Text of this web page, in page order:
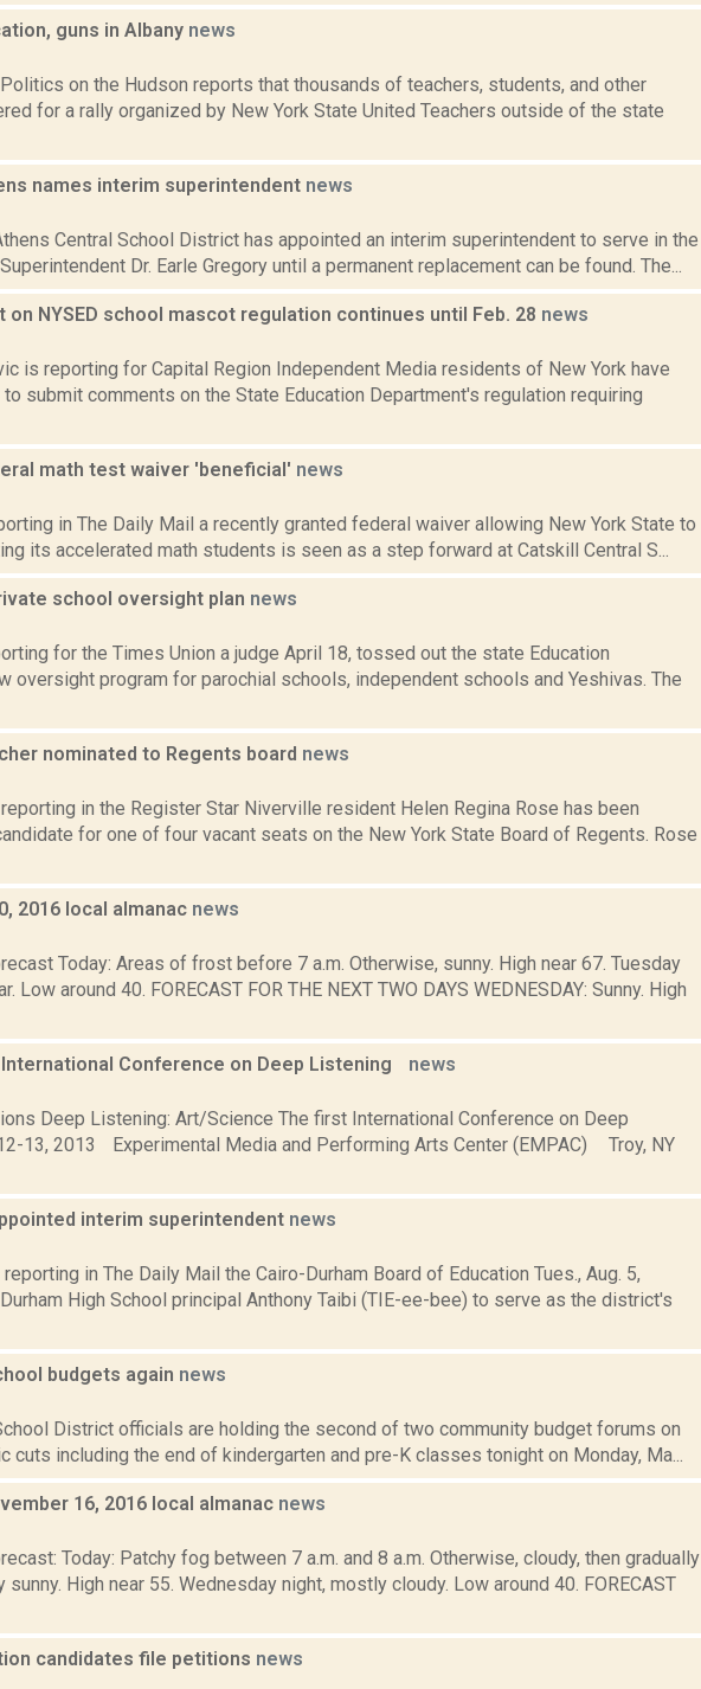
guns in Albany news
on the Hudson reports that thousands of teachers, students, and other
for a rally organized by New York State United Teachers outside of the state
names interim superintendent news
Central School District has appointed an interim superintendent to serve in the
Dr. Earle Gregory until a permanent replacement can be found. The...
on NYSED school mascot regulation continues until Feb. 28 news
is reporting for Capital Region Independent Media residents of New York have
submit comments on the State Education Department's regulation requiring
math test waiver 'beneficial' news
in The Daily Mail a recently granted federal waiver allowing New York State to
its accelerated math students is seen as a step forward at Catskill Central S...
school oversight plan news
for the Times Union a judge April 18, tossed out the state Education
oversight program for parochial schools, independent schools and Yeshivas. The
nominated to Regents board news
in the Register Star Niverville resident Helen Regina Rose has been
for one of four vacant seats on the New York State Board of Regents. Rose
2016 local almanac news
Today: Areas of frost before 7 a.m. Otherwise, sunny. High near 67. Tuesday
Low around 40. FORECAST FOR THE NEXT TWO DAYS WEDNESDAY: Sunny. High
International Conference on Deep Listening news
Deep Listening: Art/Science The first International Conference on Deep
13, 2013 Experimental Media and Performing Arts Center (EMPAC) Troy, NY
interim superintendent news
in The Daily Mail the Cairo-Durham Board of Education Tues., Aug. 5,
High School principal Anthony Taibi (TIE-ee-bee) to serve as the district's
budgets again news
District officials are holding the second of two community budget forums on
cuts including the end of kindergarten and pre-K classes tonight on Monday, Ma...
16, 2016 local almanac news
Today: Patchy fog between 7 a.m. and 8 a.m. Otherwise, cloudy, then gradually
High near 55. Wednesday night, mostly cloudy. Low around 40. FORECAST
candidates file petitions news